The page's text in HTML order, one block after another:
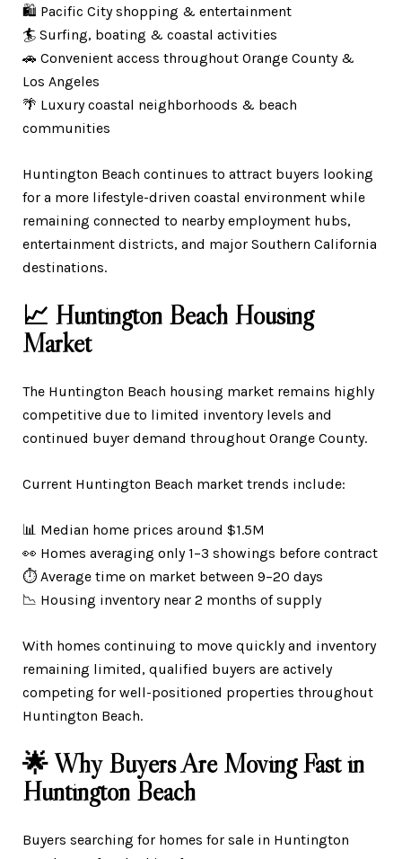
🛍️ Pacific City shopping & entertainment
🏄 Surfing, boating & coastal activities
🚗 Convenient access throughout Orange County &
Los Angeles
🌴 Luxury coastal neighborhoods & beach
communities
Huntington Beach continues to attract buyers looking
for a more lifestyle-driven coastal environment while
remaining connected to nearby employment hubs,
entertainment districts, and major Southern California
destinations.
📈 Huntington Beach Housing
Market
The Huntington Beach housing market remains highly
competitive due to limited inventory levels and
continued buyer demand throughout Orange County.
Current Huntington Beach market trends include:
📊 Median home prices around $1.5M
👀 Homes averaging only 1–3 showings before contract
⏱️ Average time on market between 9–20 days
📉 Housing inventory near 2 months of supply
With homes continuing to move quickly and inventory
remaining limited, qualified buyers are actively
competing for well-positioned properties throughout
Huntington Beach.
🌟 Why Buyers Are Moving Fast in
Huntington Beach
Buyers searching for homes for sale in Huntington